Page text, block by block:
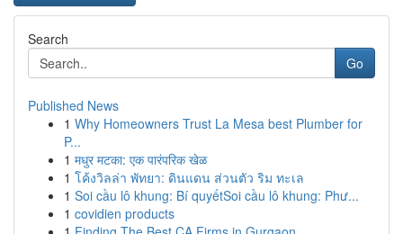
Search
Go
Published News
1 Why Homeowners Trust La Mesa best Plumber for
P...
1 मधुर मटका: एक पारंपरिक खेळ
1 โค้งวิลล่า พัทยา: ดินแดน ส่วนตัว ริม ทะเล
1 Soi cầu lô khung: Bí quyếtSoi cầu lô khung: Phư...
1 covidien products